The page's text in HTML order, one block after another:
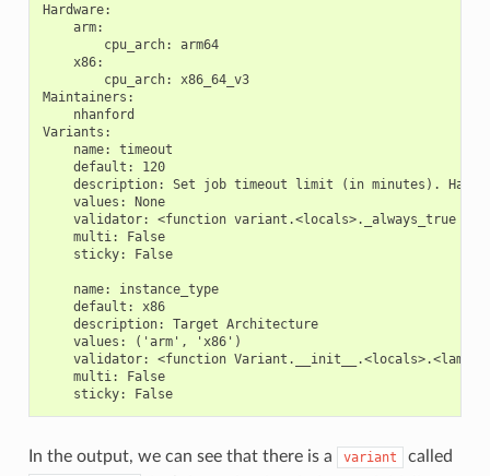
Hardware:
    arm:
        cpu_arch: arm64
    x86:
        cpu_arch: x86_64_v3
Maintainers:
    nhanford
Variants:
    name: timeout
    default: 120
description: Set job timeout limit (in minutes). Has
    values: None
validator: <function variant.<locals>._always_true at
    multi: False
    sticky: False
    name: instance_type
    default: x86
    description: Target Architecture
    values: ('arm', 'x86')
validator: <function
    multi: False
    sticky: False
In the output, we can see that there is a variant called